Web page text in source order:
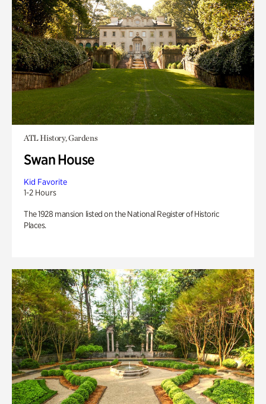
ATL History, Gardens
Swan House
Kid Favorite
1-2 Hours
The 1928 mansion listed on the National Register of Historic
Places.